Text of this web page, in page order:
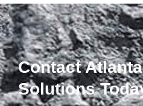
Contact
Solutions